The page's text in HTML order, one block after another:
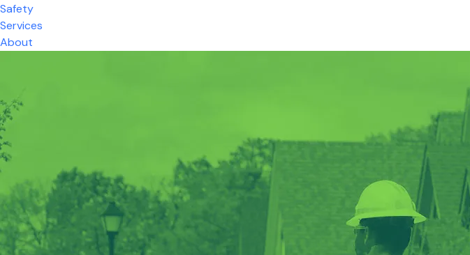
Safety
Services
About